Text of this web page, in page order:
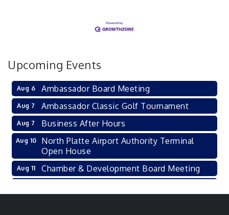
Upcoming Events
Aug 6 Ambassador Board Meeting
Aug 7 Ambassador Classic Golf Tournament
Aug 7 Business After Hours
Aug 10
North Platte Airport Authority Terminal
Open House
Aug 11 Chamber & Development Board Meeting